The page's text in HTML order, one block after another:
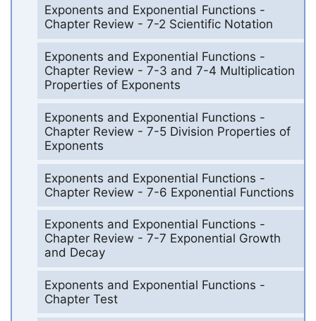
Exponents and Exponential Functions -
Chapter Review - 7-2 Scientific Notation
Exponents and Exponential Functions -
Chapter Review - 7-3 and 7-4 Multiplication
Properties of Exponents
Exponents and Exponential Functions -
Chapter Review - 7-5 Division Properties of
Exponents
Exponents and Exponential Functions -
Chapter Review - 7-6 Exponential Functions
Exponents and Exponential Functions -
Chapter Review - 7-7 Exponential Growth
and Decay
Exponents and Exponential Functions -
Chapter Test